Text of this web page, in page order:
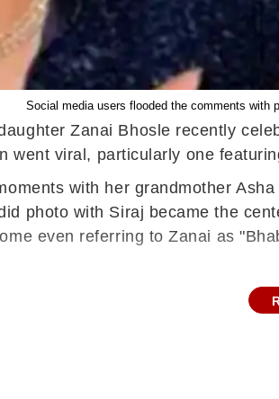
Social media users flooded the comments with
Zanai Bhosle recently
went viral, particularly one
with her grandmother
photo with Siraj became the
even referring to Zanai as